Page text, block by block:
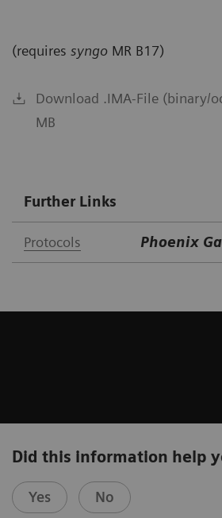
(requires syngo MR B17)
Download .IMA-File (binary/
MB
Further Links
Protocols Phoenix
Did this information help
Yes No